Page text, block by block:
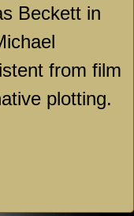
Beckett in
from film
plotting.